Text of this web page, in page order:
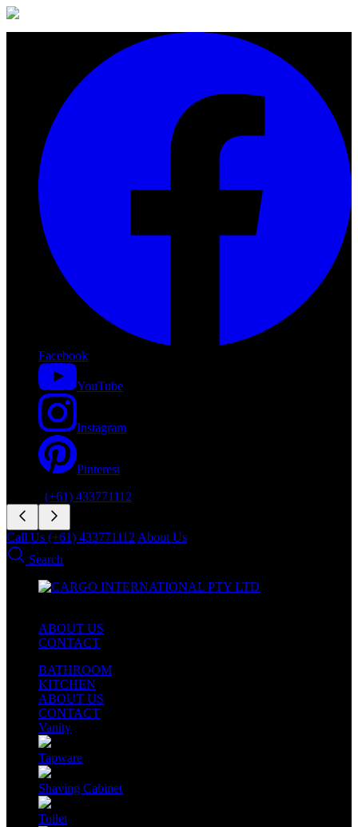
Facebook
YouTube
Instagram
Pinterest
(+61) 433771112
Call Us (+61) 433771112 About Us
Search
ABOUT US
CONTACT
BATHROOM
KITCHEN
ABOUT US
CONTACT
Vanity
Tapware
Shaving Cabinet
Toilet